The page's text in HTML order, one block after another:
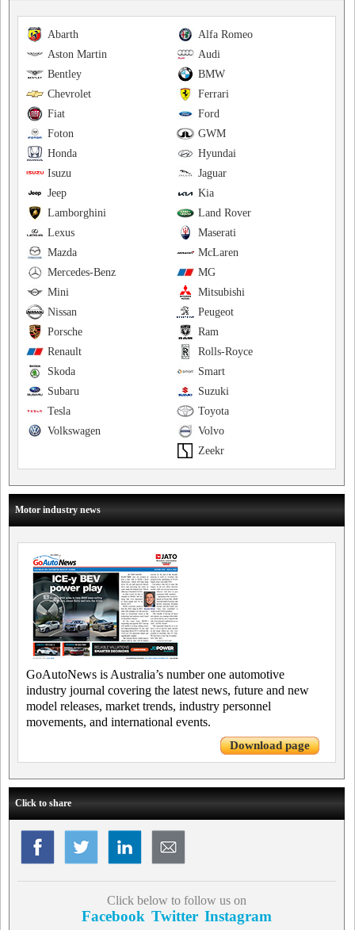
Alfa Romeo
Abarth
Audi
Aston Martin
BMW
Bentley
Ferrari
Chevrolet
Ford
Fiat
GWM
Foton
Hyundai
Honda
Jaguar
Isuzu
Kia
Jeep
Land Rover
Lamborghini
Maserati
Lexus
McLaren
Mazda
MG
Mercedes-Benz
Mitsubishi
Mini
Peugeot
Nissan
Ram
Porsche
Rolls-Royce
Renault
Smart
Skoda
Suzuki
Subaru
Toyota
Tesla
Volvo
Volkswagen
Zeekr
Motor industry news
GoAutoNews is Australia’s number one automotive
industry journal covering the latest news, future and new
model releases, market trends, industry personnel
movements, and international events.
Download page
Click to share
Click below to follow us on
Facebook Twitter Instagram